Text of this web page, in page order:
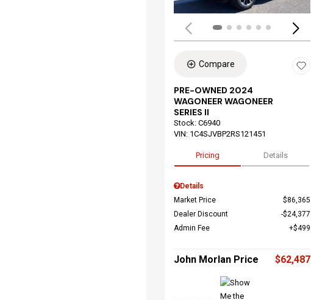
Compare
PRE-OWNED 2024
WAGONEER WAGONEER
SERIES II
Stock: C6940
VIN: 1C4SJVBP2RS121451
Pricing Details
Details
Market Price
$86,365
Dealer Discount
$24,377
Admin Fee
$499
John Morlan Price $62,487